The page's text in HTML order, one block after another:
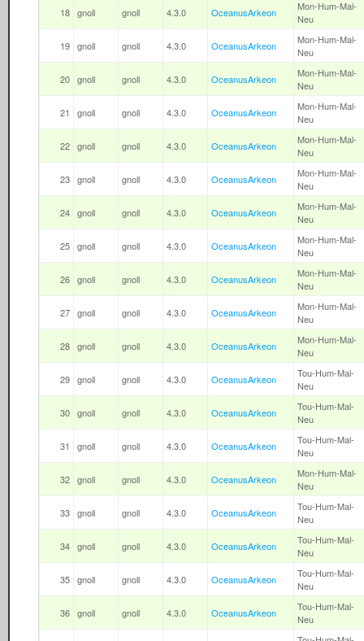
18 gnoll gnoll 4.3.0 OceanusArkeon
Mon-Hum-Mal-
Neu
19 gnoll gnoll 4.3.0 OceanusArkeon
Mon-Hum-Mal-
Neu
20 gnoll gnoll 4.3.0 OceanusArkeon
Mon-Hum-Mal-
Neu
21 gnoll gnoll 4.3.0 OceanusArkeon
Mon-Hum-Mal-
Neu
22 gnoll gnoll 4.3.0 OceanusArkeon
Mon-Hum-Mal-
Neu
23 gnoll gnoll 4.3.0 OceanusArkeon
Mon-Hum-Mal-
Neu
24 gnoll gnoll 4.3.0 OceanusArkeon
Mon-Hum-Mal-
Neu
25 gnoll gnoll 4.3.0 OceanusArkeon
Mon-Hum-Mal-
Neu
26 gnoll gnoll 4.3.0 OceanusArkeon
Mon-Hum-Mal-
Neu
27 gnoll gnoll 4.3.0 OceanusArkeon
Mon-Hum-Mal-
Neu
28 gnoll gnoll 4.3.0 OceanusArkeon
Mon-Hum-Mal-
Neu
29 gnoll gnoll 4.3.0 OceanusArkeon
Tou-Hum-Mal-
Neu
30 gnoll gnoll 4.3.0 OceanusArkeon
Tou-Hum-Mal-
Neu
31 gnoll gnoll 4.3.0 OceanusArkeon
Tou-Hum-Mal-
Neu
32 gnoll gnoll 4.3.0 OceanusArkeon
Mon-Hum-Mal-
Neu
33 gnoll gnoll 4.3.0 OceanusArkeon
Tou-Hum-Mal-
Neu
34 gnoll gnoll 4.3.0 OceanusArkeon
Tou-Hum-Mal-
Neu
35 gnoll gnoll 4.3.0 OceanusArkeon
Tou-Hum-Mal-
Neu
36 gnoll gnoll 4.3.0 OceanusArkeon
Tou-Hum-Mal-
Neu